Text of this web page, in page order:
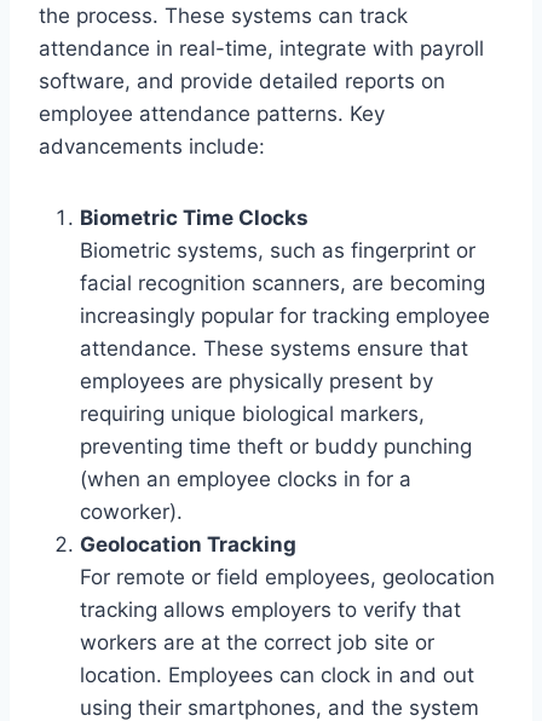
the process. These systems can track
attendance in real-time, integrate with payroll
software, and provide detailed reports on
employee attendance patterns. Key
advancements include:
Biometric Time Clocks
Biometric systems, such as fingerprint or
facial recognition scanners, are becoming
increasingly popular for tracking employee
attendance. These systems ensure that
employees are physically present by
requiring unique biological markers,
preventing time theft or buddy punching
(when an employee clocks in for a
coworker).
Geolocation Tracking
For remote or field employees, geolocation
tracking allows employers to verify that
workers are at the correct job site or
location. Employees can clock in and out
using their smartphones, and the system